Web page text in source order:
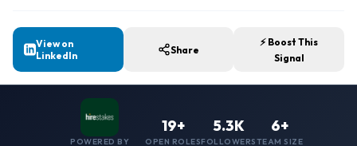
View on
LinkedIn
Share
⚡ Boost This
Signal
POWERED BY
19+
OPEN ROLES
5.3K
FOLLOWERS
6+
TEAM SIZE